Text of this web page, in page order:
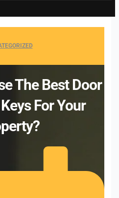
The Best Door
For Your